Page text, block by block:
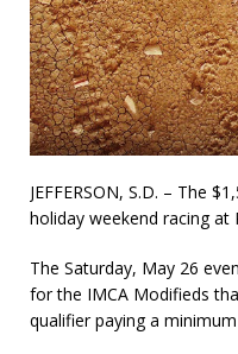
JEFFERSON, S.D. – The
holiday weekend racing at
The Saturday, May 26
for the IMCA Modifieds
qualifier paying a